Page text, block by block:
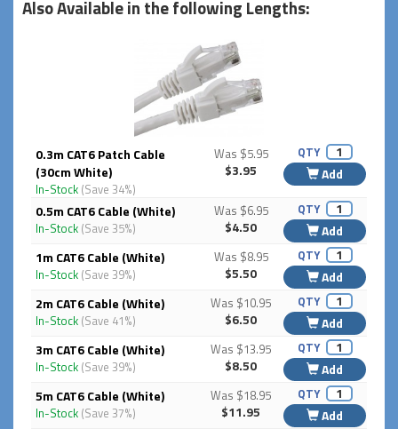
Also Available in the following Lengths:
0.3m CAT6 Patch Cable
(30cm White)
In-Stock (Save 34%)
Was $5.95
$3.95
QTY
Add
0.5m CAT6 Cable (White)
In-Stock (Save 35%)
Was $6.95
$4.50
QTY
Add
1m CAT6 Cable (White)
In-Stock (Save 39%)
Was $8.95
$5.50
QTY
Add
2m CAT6 Cable (White)
In-Stock (Save 41%)
Was $10.95
$6.50
QTY
Add
3m CAT6 Cable (White)
In-Stock (Save 39%)
Was $13.95
$8.50
QTY
Add
5m CAT6 Cable (White)
In-Stock (Save 37%)
Was $18.95
$11.95
QTY
Add